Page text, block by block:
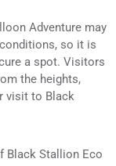
Adventure may
so it is
a spot. Visitors
the heights,
visit to Black
Black Stallion Eco